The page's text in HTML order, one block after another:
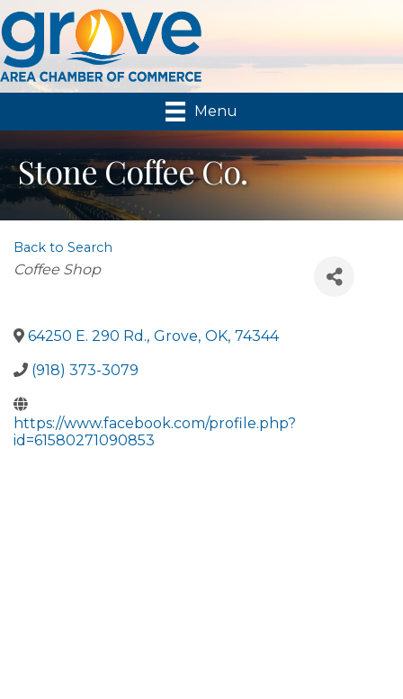
Menu
Stone Coffee Co.
Back to Search
Categories
Coffee Shop
64250 E. 290 Rd., Grove, OK, 74344
(918) 373-3079
https://www.facebook.com/profile.php?
id=61580271090853